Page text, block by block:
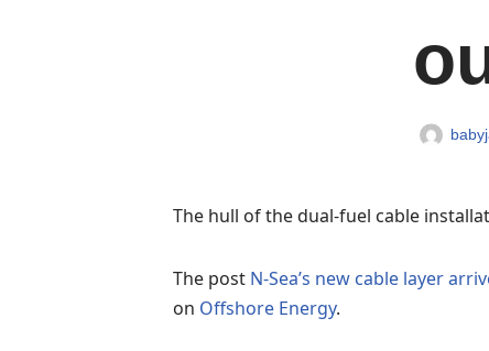
The hull of the dual-fuel cable
The post N-Sea’s new cable layer
on Offshore Energy.